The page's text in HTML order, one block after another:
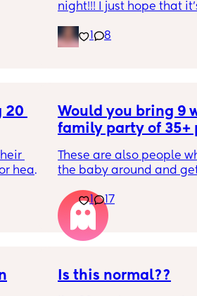
night!!! I just hope that
8
20
head
Would you bring 9
family party of 35+
These are also people
the baby around and
1
17
Is this normal??